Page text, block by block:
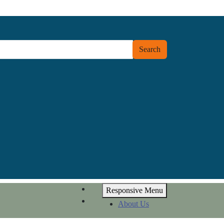
Search
Responsive Menu
About Us